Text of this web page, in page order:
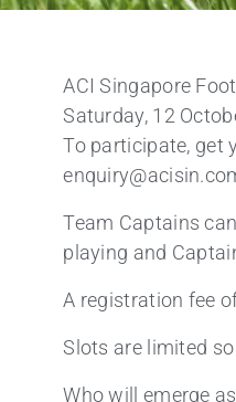
ACI Singapore
Saturday, 12
To participate, get
Team Captains
playing and
A registration fee
Slots are limited
Who will emerge